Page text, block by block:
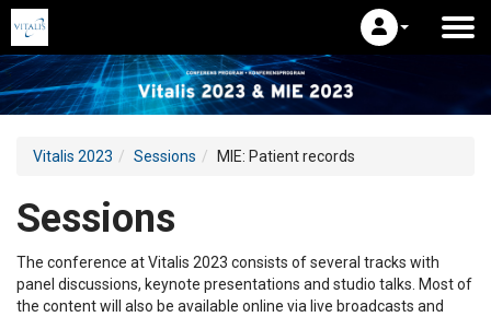
Vitalis 2023 Sessions MIE: Patient records
Sessions
The conference at Vitalis 2023 consists of several tracks with
panel discussions, keynote presentations and studio talks. Most of
the content will also be available online via live broadcasts and